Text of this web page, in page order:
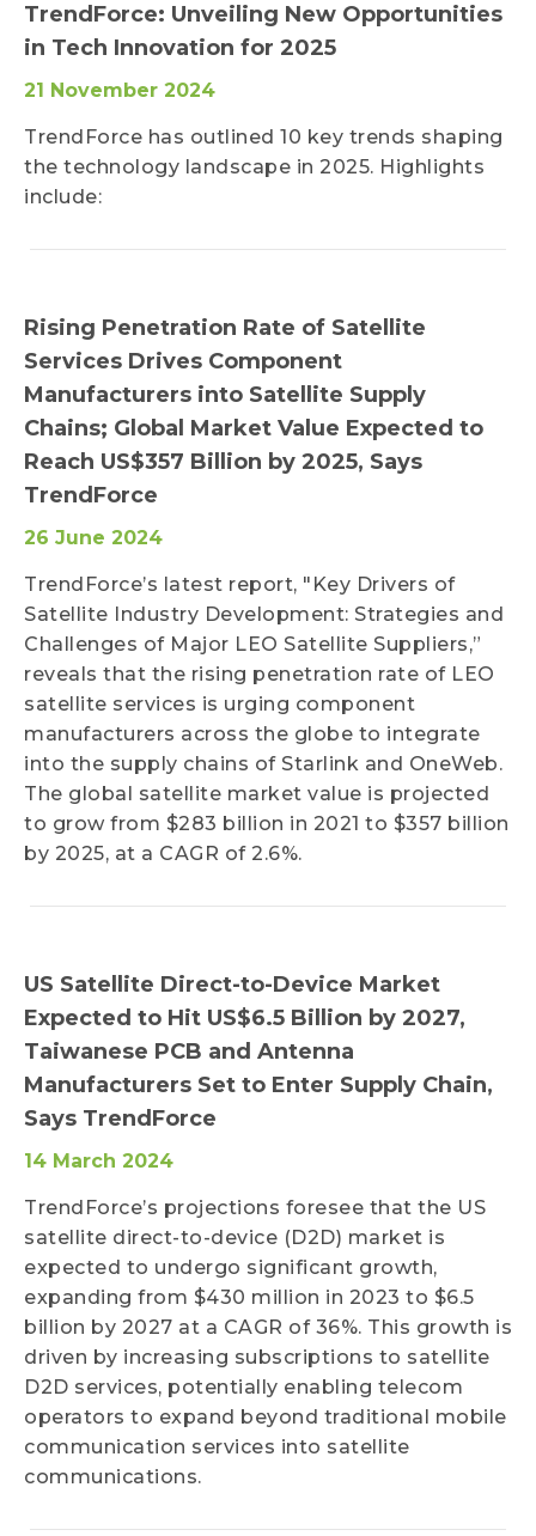
TrendForce: Unveiling New Opportunities
in Tech Innovation for 2025
21 November 2024
TrendForce has outlined 10 key trends shaping
the technology landscape in 2025. Highlights
include:
Rising Penetration Rate of Satellite
Services Drives Component
Manufacturers into Satellite Supply
Chains; Global Market Value Expected to
Reach US$357 Billion by 2025, Says
TrendForce
26 June 2024
TrendForce’s latest report, "Key Drivers of
Satellite Industry Development: Strategies and
Challenges of Major LEO Satellite Suppliers,”
reveals that the rising penetration rate of LEO
satellite services is urging component
manufacturers across the globe to integrate
into the supply chains of Starlink and OneWeb.
The global satellite market value is projected
to grow from $283 billion in 2021 to $357 billion
by 2025, at a CAGR of 2.6%.
US Satellite Direct-to-Device Market
Expected to Hit US$6.5 Billion by 2027,
Taiwanese PCB and Antenna
Manufacturers Set to Enter Supply Chain,
Says TrendForce
14 March 2024
TrendForce’s projections foresee that the US
satellite direct-to-device (D2D) market is
expected to undergo significant growth,
expanding from $430 million in 2023 to $6.5
billion by 2027 at a CAGR of 36%. This growth is
driven by increasing subscriptions to satellite
D2D services, potentially enabling telecom
operators to expand beyond traditional mobile
communication services into satellite
communications.